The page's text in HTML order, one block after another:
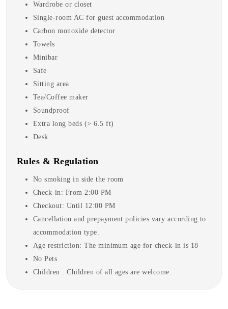
Wardrobe or closet
Single-room AC for guest accommodation
Carbon monoxide detector
Towels
Minibar
Safe
Sitting area
Tea/Coffee maker
Soundproof
Extra long beds (> 6.5 ft)
Desk
Rules & Regulation
No smoking in side the room
Check-in: From 2:00 PM
Checkout: Until 12:00 PM
Cancellation and prepayment policies vary according to
accommodation type.
Age restriction: The minimum age for check-in is 18
No Pets
Children : Children of all ages are welcome.